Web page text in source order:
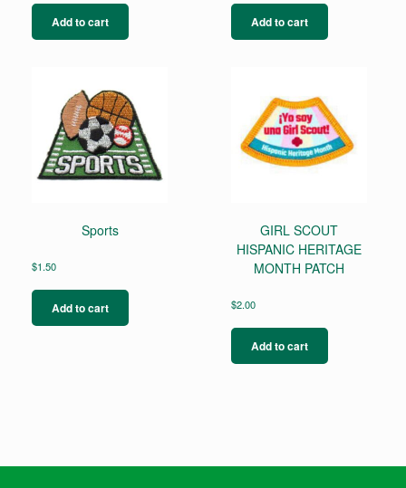
Add to cart Add to cart
Sports
$1.50
Add to cart
GIRL SCOUT
HISPANIC HERITAGE
MONTH PATCH
$2.00
Add to cart